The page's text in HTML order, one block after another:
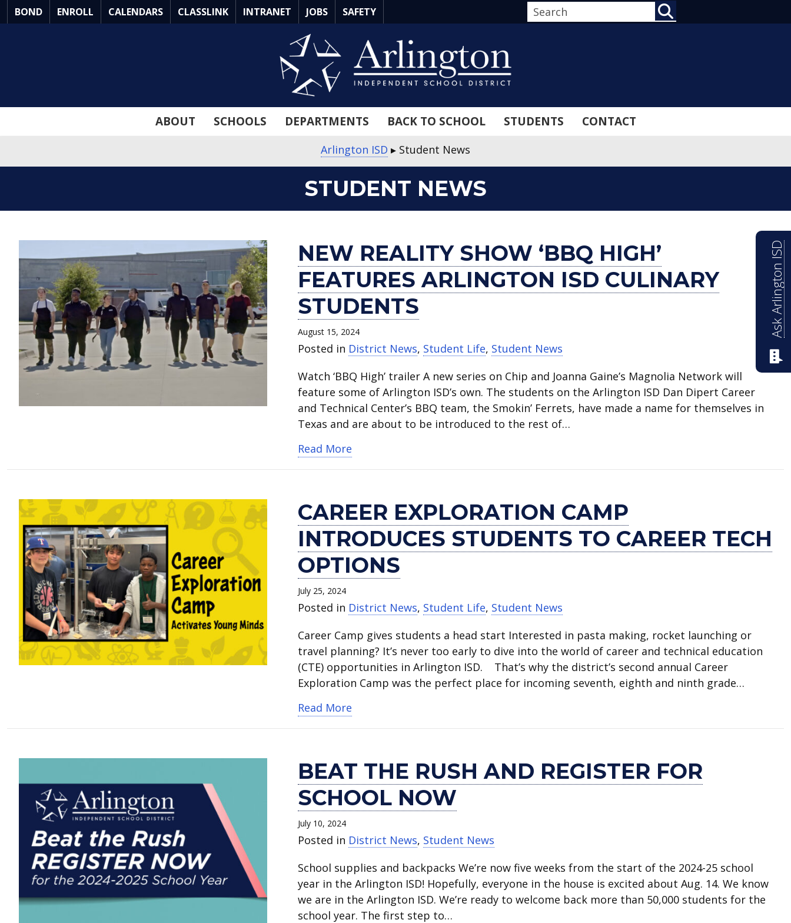
Skip
to
BOND ENROLL CALENDARS CLASSLINK INTRANET JOBS SAFETY
ABOUT SCHOOLS DEPARTMENTS BACK TO SCHOOL STUDENTS CONTACT
Arlington ISD ▸ Student News
STUDENT NEWS
NEW REALITY SHOW ‘BBQ HIGH’
FEATURES ARLINGTON ISD CULINARY
STUDENTS
August 15, 2024
Posted in District News, Student Life, Student News
Watch ‘BBQ High’ trailer A new series on Chip and Joanna Gaine’s Magnolia Network will
feature some of Arlington ISD’s own. The students on the Arlington ISD Dan Dipert Career
and Technical Center’s BBQ team, the Smokin’ Ferrets, have made a name for themselves in
Texas and are about to be introduced to the rest of…
Read More
New
reality
show
‘BBQ
High’
features
Arlington
culinary
students.
about New reality show ‘BBQ High’ features Arlington ISD culinary students
CAREER EXPLORATION CAMP
INTRODUCES STUDENTS TO CAREER TECH
OPTIONS
July 25, 2024
Posted in District News, Student Life, Student News
Career Camp gives students a head start Interested in pasta making, rocket launching or
travel planning? It’s never too early to dive into the world of career and technical education
(CTE) opportunities in Arlington ISD. That’s why the district’s second annual Career
Exploration Camp was the perfect place for incoming seventh, eighth and ninth grade…
Read More
Career
Exploration
Camp
introduces
students
to
career
options.
about Career Exploration Camp introduces students to career tech options
BEAT THE RUSH AND REGISTER FOR
SCHOOL NOW
July 10, 2024
Posted in District News, Student News
School supplies and backpacks We’re now five weeks from the start of the 2024-25 school
year in the Arlington ISD! Hopefully, everyone in the house is excited about Aug. 14. We know
we are in the Arlington ISD. We’re ready to welcome back more than 50,000 students for the
school year. The first step to…
Beat
the
Rush
and
register
for
school
Quantum
for
All
Camp
inspires
high
schoolers.
Annual
July
4th
parade
a
hit
at
Elementary.
Lamar
High
School
student
speaks
at
national
conference.
Martin
High
School
grad
heading
to
U.S.
Academy.
10th
annual
Back
to
School
Kickoff
is
3.
Seguin
High
School
2024
salutatorian
shares
memories
advice.
Seguin
High
School
2024
valedictorian
shares
memories
advice.
Ask Arlington ISD